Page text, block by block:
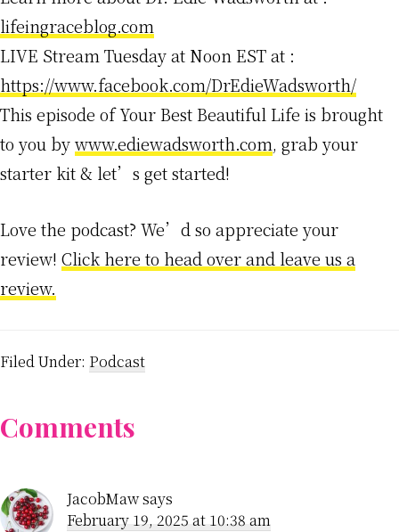
lifeingraceblog.com
LIVE Stream Tuesday at Noon EST at :
https://www.facebook.com/DrEdieWadsworth/
This episode of Your Best Beautiful Life is brought
to you bywww.ediewadsworth.com, grab your
starter kit & let’s get started!
Love the podcast? We’d so appreciate your
review! Click here to head over and leave us a
review.
Filed Under: Podcast
Reader
Interactions
Comments
JacobMawsays
February 19, 2025 at 10:38 am